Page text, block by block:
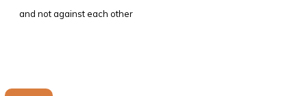
and not against each other